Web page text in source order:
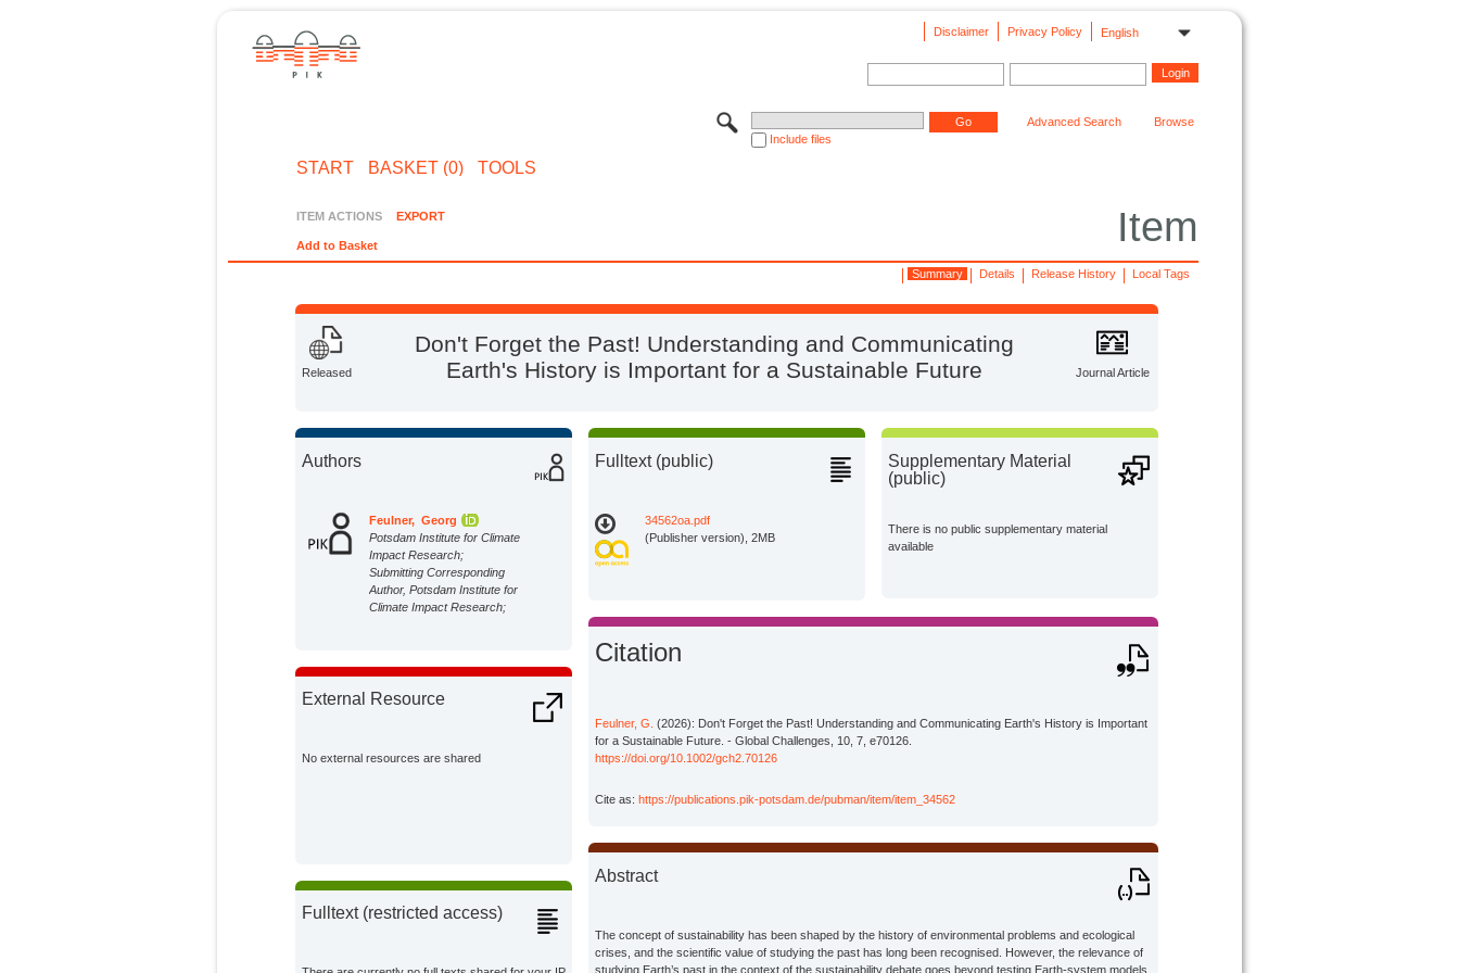
English
Privacy Policy
Disclaimer
Include files
Advanced Search Browse
START BASKET (0) TOOLS
Item
ITEM ACTIONS EXPORT
Add to Basket
Local Tags
Release History
Details
Summary
Released Journal Article
Don't Forget the Past! Understanding and Communicating
Earth's History is Important for a Sustainable Future
Authors
Feulner, Georg
Potsdam Institute for Climate
Impact Research;
Submitting Corresponding
Author, Potsdam Institute for
Climate Impact Research;
External Resource
No external resources are shared
Fulltext (restricted access)
Fulltext (public)
34562oa.pdf
(Publisher version), 2MB
Supplementary Material
(public)
There is no public supplementary material
available
Citation
Feulner, G. (2026): Don't Forget the Past! Understanding and Communicating Earth's History is Important
for a Sustainable Future. - Global Challenges, 10, 7, e70126.
https://doi.org/10.1002/gch2.70126
Cite as: https://publications.pik-potsdam.de/pubman/item/item_34562
Abstract
The concept of sustainability has been shaped by the history of environmental problems and ecological
crises, and the scientific value of studying the past has long been recognised. However, the relevance of
studying Earth’s past in the context of the sustainability debate goes beyond testing Earth-system models